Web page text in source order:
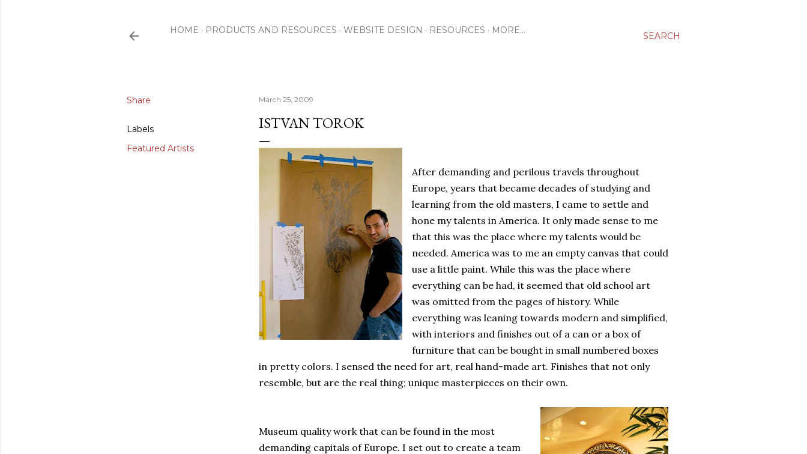
SEARCH
HOME PRODUCTS AND RESOURCES WEBSITE DESIGN RESOURCES MORE…
Share
Labels
Featured Artists
March 25, 2009
ISTVAN TOROK
After demanding and perilous travels throughout
Europe, years that became decades of studying and
learning from the old masters, I came to settle and
hone my talents in America. It only made sense to me
that this was the place where my talents would be
needed. America was to me an empty canvas that could
use a little paint. While this was the place where
everything can be had, it seemed that old school art
was omitted from the pages of history. While
everything was leaning towards modern and simplified,
with interiors and finishes out of a can or a box of
furniture that can be bought in small numbered boxes
in pretty colors. I sensed the need for art, real hand-made art. Finishes that not only
resemble, but are the real thing; unique masterpieces on their own.
Museum quality work that can be found in the most
demanding capitals of Europe. I set out to create a team